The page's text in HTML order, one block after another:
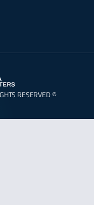
RESERVED ©